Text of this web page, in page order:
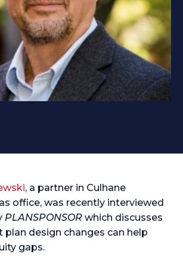
, a partner in Culhane
office, was recently interviewed
PLANSPONSOR which discusses
design changes can help
gaps.